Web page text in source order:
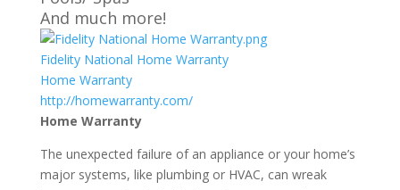
And much more!
Fidelity National Home Warranty
Home Warranty
http://homewarranty.com/
Home Warranty
The unexpected failure of an appliance or your home’s
major systems, like plumbing or HVAC, can wreak